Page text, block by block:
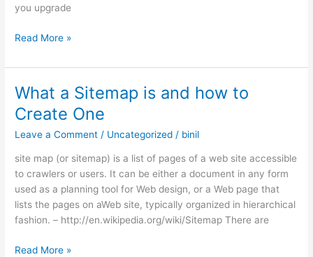
you upgrade
Free
Socket
in
Cloudy.eu.org
Read More »
What a Sitemap is and how to
Create One
Leave a Comment / Uncategorized / binil
site map (or sitemap) is a list of pages of a web site accessible
to crawlers or users. It can be either a document in any form
used as a planning tool for Web design, or a Web page that
lists the pages on aWeb site, typically organized in hierarchical
fashion. – http://en.wikipedia.org/wiki/Sitemap There are
What
Read More »